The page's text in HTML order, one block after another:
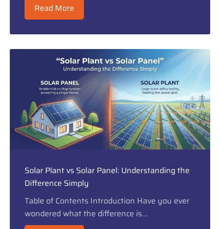
Read More
Solar Plant vs Solar Panel: Understanding the
Difference Simply
Table of Contents Introduction Have you ever
wondered what the difference is...